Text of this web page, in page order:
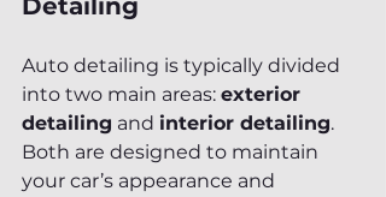
Detailing
Auto detailing is typically divided
into two main areas: exterior
detailing and interior detailing.
Both are designed to maintain
your car’s appearance and